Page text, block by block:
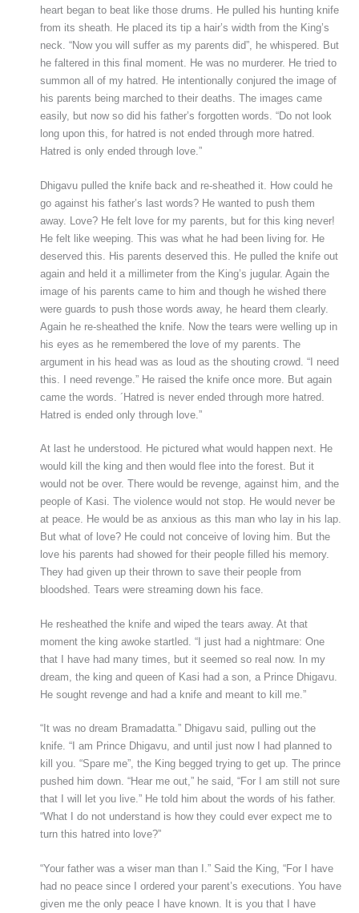
heart began to beat like those drums. He pulled his hunting knife
from its sheath. He placed its tip a hair’s width from the King’s
neck. “Now you will suffer as my parents did”, he whispered. But
he faltered in this final moment. He was no murderer. He tried to
summon all of my hatred. He intentionally conjured the image of
his parents being marched to their deaths. The images came
easily, but now so did his father’s forgotten words. “Do not look
long upon this, for hatred is not ended through more hatred.
Hatred is only ended through love.”
Dhigavu pulled the knife back and re-sheathed it. How could he
go against his father’s last words? He wanted to push them
away. Love? He felt love for my parents, but for this king never!
He felt like weeping. This was what he had been living for. He
deserved this. His parents deserved this. He pulled the knife out
again and held it a millimeter from the King’s jugular. Again the
image of his parents came to him and though he wished there
were guards to push those words away, he heard them clearly.
Again he re-sheathed the knife. Now the tears were welling up in
his eyes as he remembered the love of my parents. The
argument in his head was as loud as the shouting crowd. “I need
this. I need revenge.” He raised the knife once more. But again
came the words. ´Hatred is never ended through more hatred.
Hatred is ended only through love.”
At last he understood. He pictured what would happen next. He
would kill the king and then would flee into the forest. But it
would not be over. There would be revenge, against him, and the
people of Kasi. The violence would not stop. He would never be
at peace. He would be as anxious as this man who lay in his lap.
But what of love? He could not conceive of loving him. But the
love his parents had showed for their people filled his memory.
They had given up their thrown to save their people from
bloodshed. Tears were streaming down his face.
He resheathed the knife and wiped the tears away. At that
moment the king awoke startled. “I just had a nightmare: One
that I have had many times, but it seemed so real now. In my
dream, the king and queen of Kasi had a son, a Prince Dhigavu.
He sought revenge and had a knife and meant to kill me.”
“It was no dream Bramadatta.” Dhigavu said, pulling out the
knife. “I am Prince Dhigavu, and until just now I had planned to
kill you. “Spare me”, the King begged trying to get up. The prince
pushed him down. “Hear me out,” he said, “For I am still not sure
that I will let you live.” He told him about the words of his father.
“What I do not understand is how they could ever expect me to
turn this hatred into love?”
“Your father was a wiser man than I.” Said the King, “For I have
had no peace since I ordered your parent’s executions. You have
given me the only peace I have known. It is you that I have